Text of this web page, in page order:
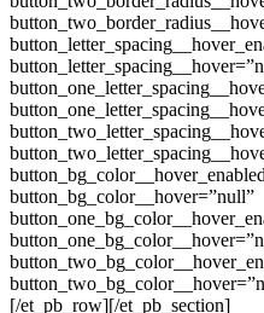
button_bg_color__hover=”null”
[/et_pb_row][/et_pb_section]